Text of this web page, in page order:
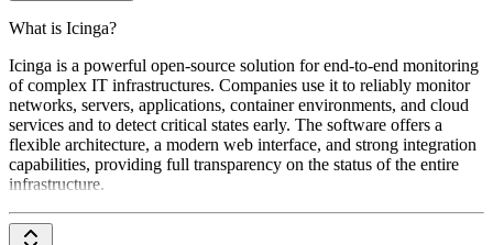
What is Icinga?
Icinga is a powerful open-source solution for end-to-end monitoring
of complex IT infrastructures. Companies use it to reliably monitor
networks, servers, applications, container environments, and cloud
services and to detect critical states early. The software offers a
flexible architecture, a modern web interface, and strong integration
capabilities, providing full transparency on the status of the entire
infrastructure.